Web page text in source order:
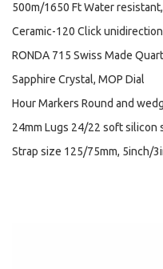
500m/1650 Ft Water
Ceramic-120 Click
RONDA 715 Swiss Made
Sapphire Crystal, MOP Dial
Hour Markers Round and
24mm Lugs 24/22 soft silicon
Strap size 125/75mm, 5inch/